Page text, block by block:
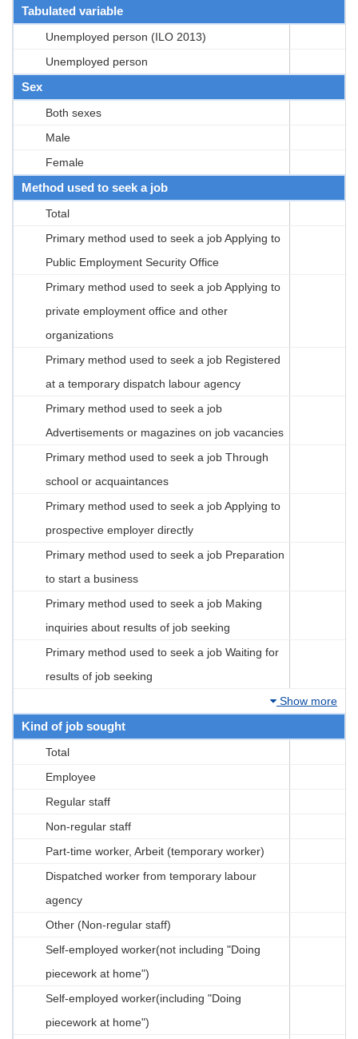
Tabulated variable
Unemployed person (ILO 2013)
Unemployed person
Sex
Both sexes
Male
Female
Method used to seek a job
Total
Primary method used to seek a job Applying to
Public Employment Security Office
Primary method used to seek a job Applying to
private employment office and other
organizations
Primary method used to seek a job Registered
at a temporary dispatch labour agency
Primary method used to seek a job
Advertisements or magazines on job vacancies
Primary method used to seek a job Through
school or acquaintances
Primary method used to seek a job Applying to
prospective employer directly
Primary method used to seek a job Preparation
to start a business
Primary method used to seek a job Making
inquiries about results of job seeking
Primary method used to seek a job Waiting for
results of job seeking
Show more
Kind of job sought
Total
Employee
Regular staff
Non-regular staff
Part-time worker, Arbeit (temporary worker)
Dispatched worker from temporary labour
agency
Other (Non-regular staff)
Self-employed worker(not including "Doing
piecework at home")
Self-employed worker(including "Doing
piecework at home")